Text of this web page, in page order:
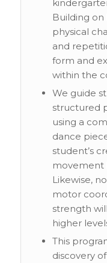
Building on
physical
and
form and
within the
We guide
structured
using a
dance
student’s
movement
Likewise,
motor
strength
higher
This
discovery